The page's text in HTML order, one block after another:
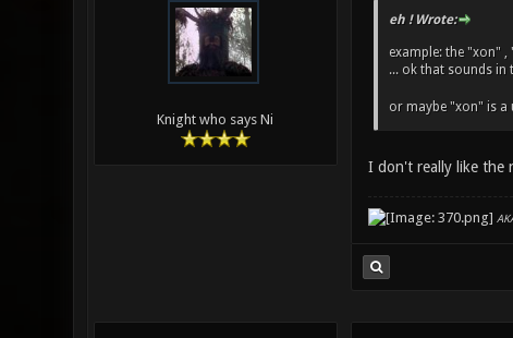
Knight who says Ni
eh ! Wrote:
example: the "xon"
... ok that sounds in
or maybe "xon" is a
I don't really like the